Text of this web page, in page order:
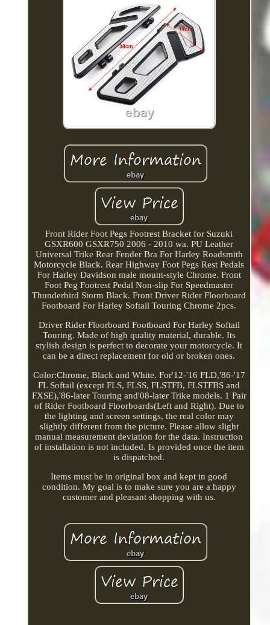
Front Rider Foot Pegs Footrest Bracket for Suzuki
GSXR600 GSXR750 2006 - 2010 wa. PU Leather
Universal Trike Rear Fender Bra For Harley Roadsmith
Motorcycle Black. Rear Highway Foot Pegs Rest Pedals
For Harley Davidson male mount-style Chrome. Front
Foot Peg Footrest Pedal Non-slip For Speedmaster
Thunderbird Storm Black. Front Driver Rider Floorboard
Footboard For Harley Softail Touring Chrome 2pcs.
Driver Rider Floorboard Footboard For Harley Softail
Touring. Made of high quality material, durable. Its
stylish design is perfect to decorate your motorcycle. It
can be a direct replacement for old or broken ones.
Color:Chrome, Black and White. For'12-'16 FLD,'86-'17
FL Softail (except FLS, FLSS, FLSTFB, FLSTFBS and
FXSE),'86-later Touring and'08-later Trike models. 1 Pair
of Rider Footboard Floorboards(Left and Right). Due to
the lighting and screen settings, the real color may
slightly different from the picture. Please allow slight
manual measurement deviation for the data. Instruction
of installation is not included. Is provided once the item
is dispatched.
Items must be in original box and kept in good
condition. My goal is to make sure you are a happy
customer and pleasant shopping with us.